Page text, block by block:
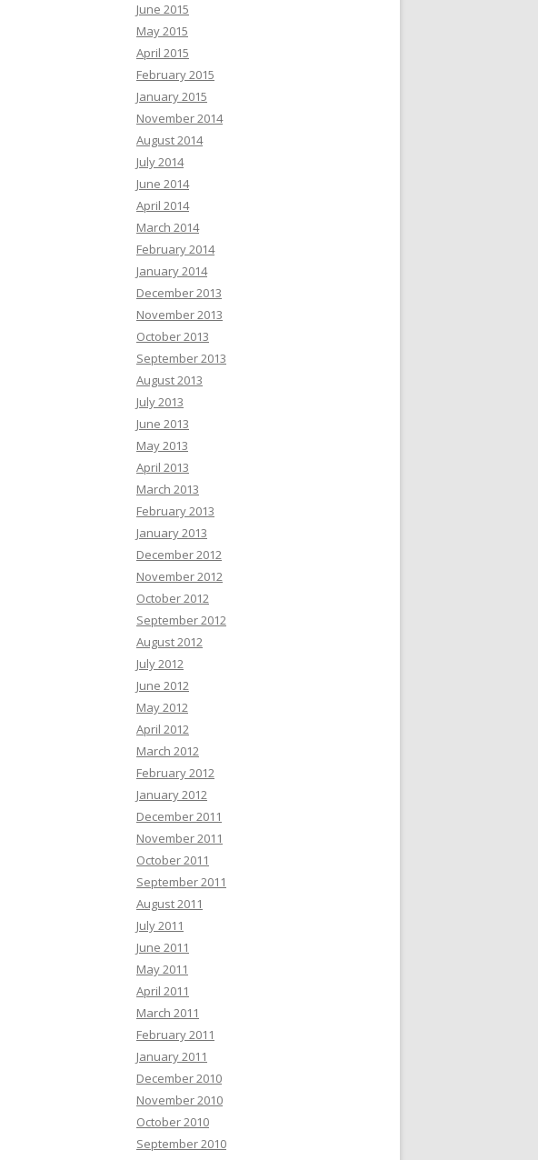
June 2015
May 2015
April 2015
February 2015
January 2015
November 2014
August 2014
July 2014
June 2014
April 2014
March 2014
February 2014
January 2014
December 2013
November 2013
October 2013
September 2013
August 2013
July 2013
June 2013
May 2013
April 2013
March 2013
February 2013
January 2013
December 2012
November 2012
October 2012
September 2012
August 2012
July 2012
June 2012
May 2012
April 2012
March 2012
February 2012
January 2012
December 2011
November 2011
October 2011
September 2011
August 2011
July 2011
June 2011
May 2011
April 2011
March 2011
February 2011
January 2011
December 2010
November 2010
October 2010
September 2010